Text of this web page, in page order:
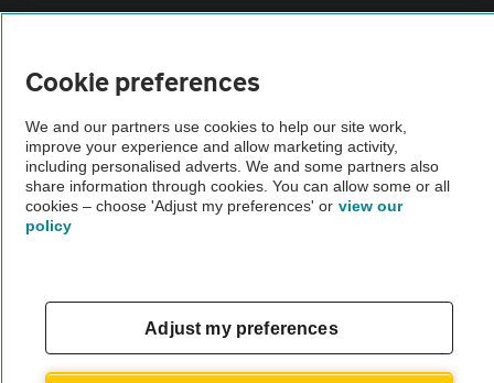
Vehicle Inspections
The AA recommends an AA Cars Vehicle Inspection before purchase.
Not all cars are mechanically checked by the AA.
theAA.com
Cookie preferences
We and our partners use cookies to help our site work,
improve your experience and allow marketing activity,
including personalised adverts. We and some partners also
share information through cookies. You can allow some or all
cookies – choose 'Adjust my preferences' or view our
policy
Adjust my preferences